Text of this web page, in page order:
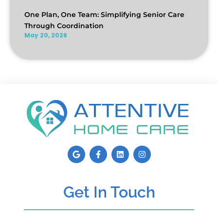
One Plan, One Team: Simplifying Senior Care
Through Coordination
May 20, 2026
Get In Touch